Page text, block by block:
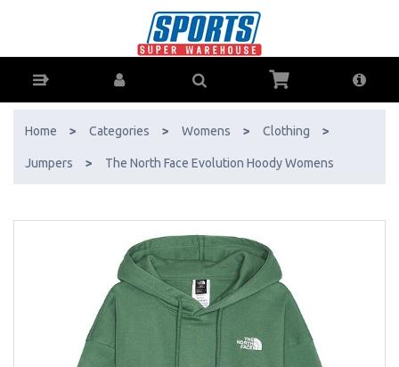
370-766 - AfterPay & ZipPay Available!
Home > Categories > Womens > Clothing >
Jumpers > The North Face Evolution Hoody Womens